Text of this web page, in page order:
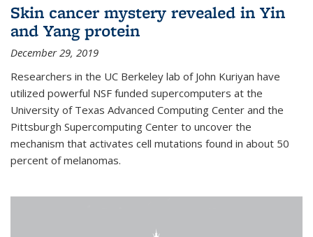
Skin cancer mystery revealed in Yin
and Yang protein
December 29, 2019
Researchers in the UC Berkeley lab of John Kuriyan have
utilized powerful NSF funded supercomputers at the
University of Texas Advanced Computing Center and the
Pittsburgh Supercomputing Center to uncover the
mechanism that activates cell mutations found in about 50
percent of melanomas.